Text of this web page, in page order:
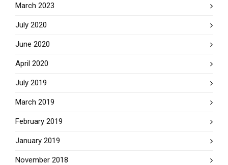
March 2023
July 2020
June 2020
April 2020
July 2019
March 2019
February 2019
January 2019
November 2018